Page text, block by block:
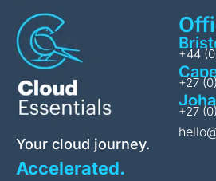
Your cloud journey.
Accelerated.
+44
+27
+27